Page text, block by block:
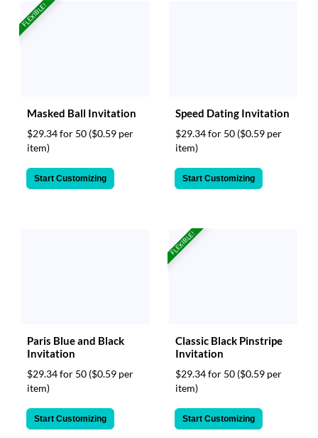
FLEXIBLE!
Masked Ball Invitation
$29.34 for 50 ($0.59 per
item)
Start Customizing
Speed Dating Invitation
$29.34 for 50 ($0.59 per
item)
Start Customizing
Paris Blue and Black
Invitation
$29.34 for 50 ($0.59 per
item)
Start Customizing
FLEXIBLE!
Classic Black Pinstripe
Invitation
$29.34 for 50 ($0.59 per
item)
Start Customizing